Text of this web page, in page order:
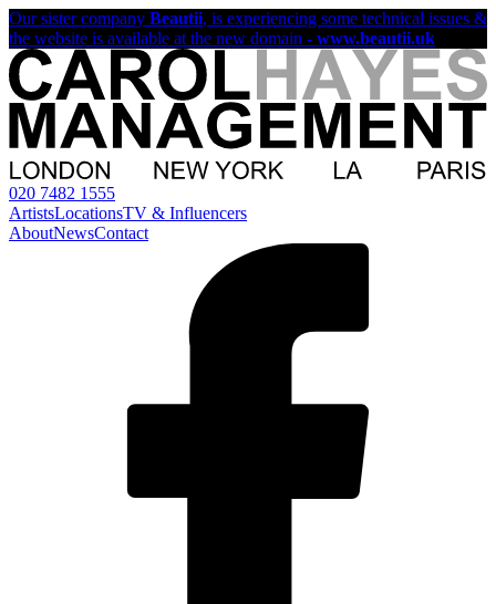
Our sister company Beautii, is experiencing some technical issues &
the website is available at the new domain - www.beautii.uk
020 7482 1555
ArtistsLocationsTV & Influencers
AboutNewsContact